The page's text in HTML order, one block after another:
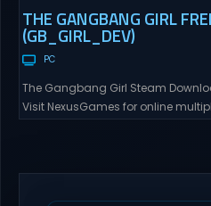
THE GANGBANG GIRL
(GB_GIRL_DEV)
PC
The Gangbang Girl Steam
Visit NexusGames for online